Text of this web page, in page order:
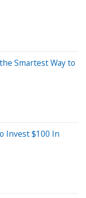
Smartest Way to
Invest $100 In